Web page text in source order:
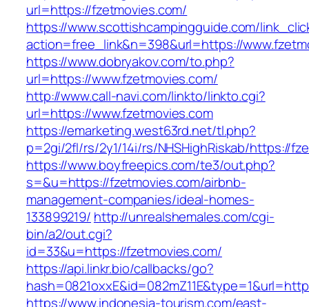
url=https://fzetmovies.com/
https://www.scottishcampingguide.com/
action=free_link&n=398&url=https://
https://www.dobryakov.com/to.php?
url=https://www.fzetmovies.com/
http://www.call-navi.com/linkto/linkto.cgi?
url=https://www.fzetmovies.com
https://emarketing.west63rd.net/tl.php?
p=2gi/2fl/rs/2y1/14i/rs/NHSHighRiskab/https://
https://www.boyfreepics.com/te3/out.php?
s=&u=https://fzetmovies.com/airbnb-
management-companies/ideal-homes-
133899219/ http://unrealshemales.com/cgi-
bin/a2/out.cgi?
id=33&u=https://fzetmovies.com/
https://api.linkr.bio/callbacks/go?
https://www.indonesia-tourism.com/east-